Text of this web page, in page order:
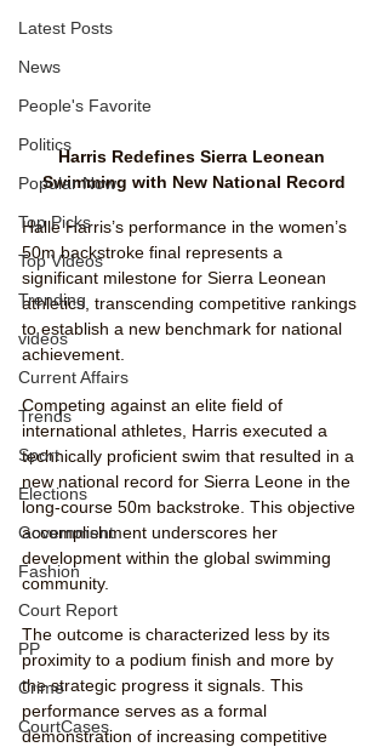
Latest Posts
News
People's Favorite
Politics
Popular Now
Top Picks
Top Videos
Trending
videos
Current Affairs
Trends
Sport
Elections
Government
Fashion
Court Report
PP
Crime
CourtCases
Harris Redefines Sierra Leonean
Swimming with New National Record
Halle Harris’s performance in the women’s
50m backstroke final represents a
significant milestone for Sierra Leonean
athletics, transcending competitive rankings
to establish a new benchmark for national
achievement.
Competing against an elite field of
international athletes, Harris executed a
technically proficient swim that resulted in a
new national record for Sierra Leone in the
long-course 50m backstroke. This objective
accomplishment underscores her
development within the global swimming
community.
The outcome is characterized less by its
proximity to a podium finish and more by
the strategic progress it signals. This
performance serves as a formal
demonstration of increasing competitive